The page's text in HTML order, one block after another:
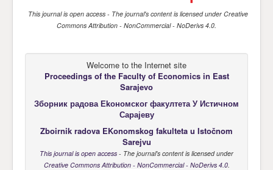
This journal is open access - The journal's content is licensed under Creative
Commons Attribution - NonCommercial - NoDerivs 4.0
Welcome to the Internet site
Proceedings of the Faculty of Economics in East
Sarajevo
Зборник радова Еkономског факултета У Истичном
Сарајеву
Zboirnik radova EKonomskog fakulteta u Istočnom
Sarejvu
This journal is open access - The journal's content is licensed under
Creative Commons Attribution - NonCommercial - NoDerivs 4.0.